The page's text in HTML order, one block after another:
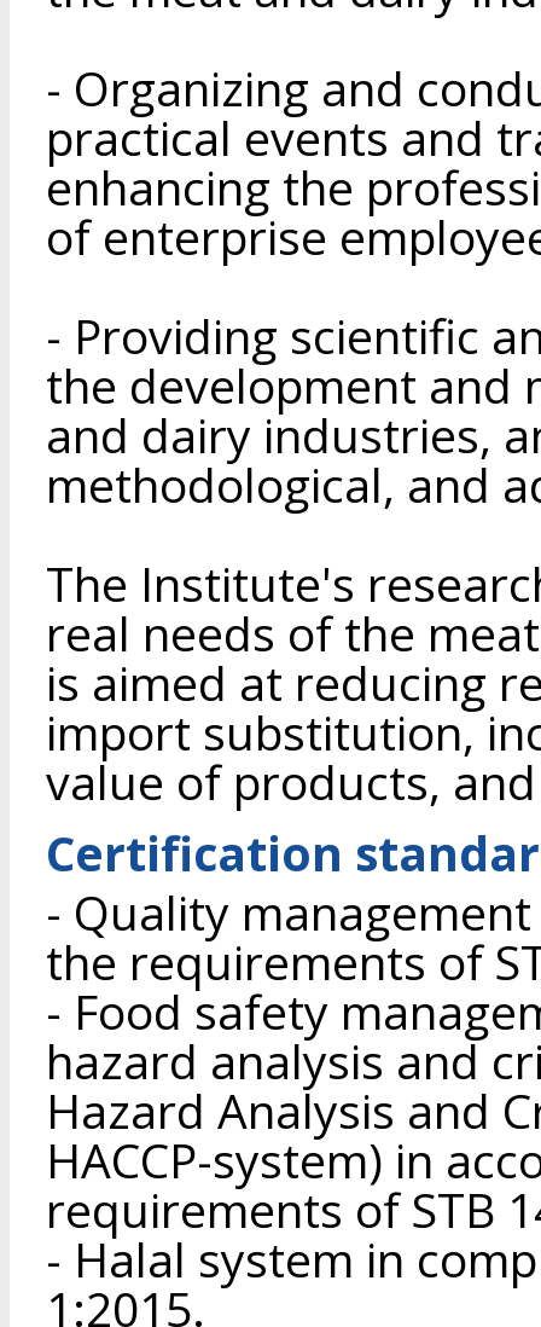
- Organizing and
practical events and
enhancing the
of enterprise
- Providing scientific
the development and
and dairy industries,
methodological, and
The Institute's
real needs of the
is aimed at reducing
import substitution,
value of products,
Certification
- Quality
the requirements of
- Food safety
hazard analysis and
Hazard Analysis and
HACCP-system) in
requirements of STB
- Halal system in
1:2015.